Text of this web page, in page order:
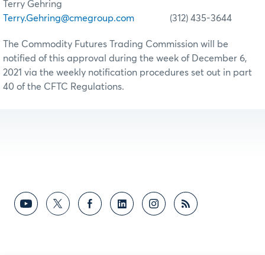
Terry Gehring
Terry.Gehring@cmegroup.com (312) 435-3644
The Commodity Futures Trading Commission will be
notified of this approval during the week of December 6,
2021 via the weekly notification procedures set out in part
40 of the CFTC Regulations.